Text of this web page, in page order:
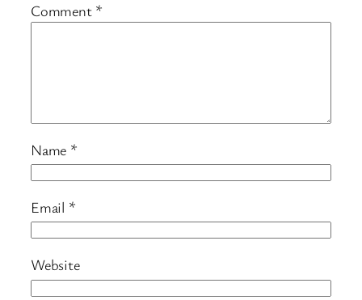
Comment *
Name *
Email *
Website